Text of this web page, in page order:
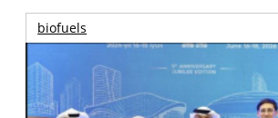
biofuels